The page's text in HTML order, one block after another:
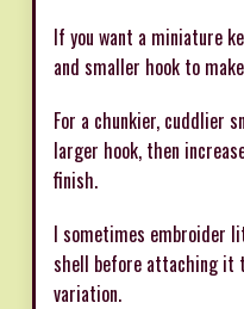
If you want a miniature
and smaller hook to
For a chunkier, cuddlier
larger hook, then
finish.
I sometimes embroider
shell before attaching it
variation.